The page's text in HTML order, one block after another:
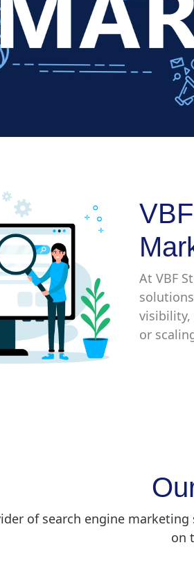
At VBF
visibility,
or
of search engine
on